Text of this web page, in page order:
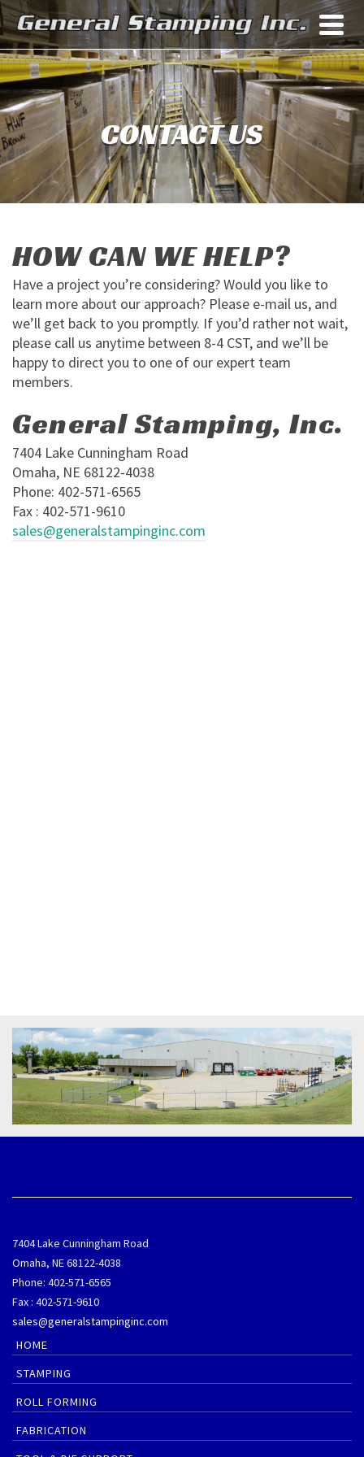
CONTACT US
HOW CAN WE HELP?
Have a project you’re considering? Would you like to
learn more about our approach? Please e-mail us, and
we’ll get back to you promptly. If you’d rather not wait,
please call us anytime between 8-4 CST, and we’ll be
happy to direct you to one of our expert team
members.
General Stamping, Inc.
7404 Lake Cunningham Road
Omaha, NE 68122-4038
Phone: 402-571-6565
Fax : 402-571-9610
sales@generalstampinginc.com
7404 Lake Cunningham Road
Omaha, NE 68122-4038
Phone: 402-571-6565
Fax : 402-571-9610
sales@generalstampinginc.com
HOME
STAMPING
ROLL FORMING
FABRICATION